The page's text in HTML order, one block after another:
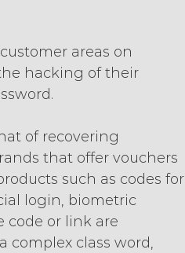
areas on
hacking of their
of recovering
that offer vouchers
such as codes for
login, biometric
code or link are
complex class word,